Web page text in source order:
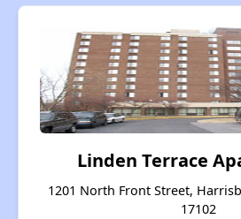
Linden Terrace
1201 North Front Street,
17102